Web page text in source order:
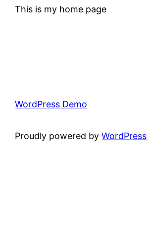
This is my home page
WordPress Demo
Proudly powered byWordPress